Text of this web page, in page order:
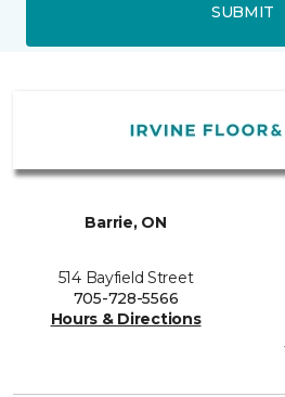
SUBMIT
Barrie, ON
514 Bayfield Street
705-728-5566
Hours & Directions